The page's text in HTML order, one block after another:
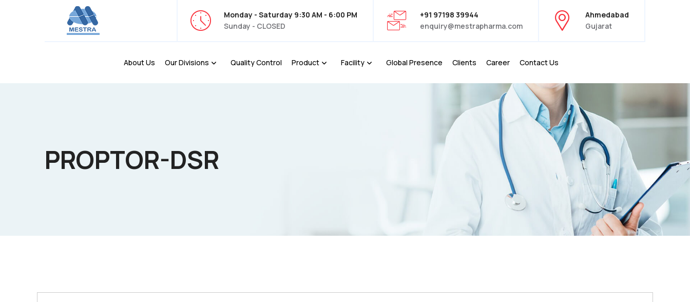
Monday - Saturday 9:30 AM - 6:00 PM
Sunday - CLOSED
+91 97198 39944
enquiry@mestrapharma.com
Ahmedabad
Gujarat
About Us Our Divisions Quality Control Product Facility Global Presence Clients Career Contact Us
PROPTOR-DSR